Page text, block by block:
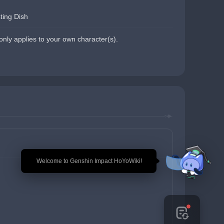
🎉 Welcome to Genshin Impact HoYoWiki!
Dish
applies to your own character(s).